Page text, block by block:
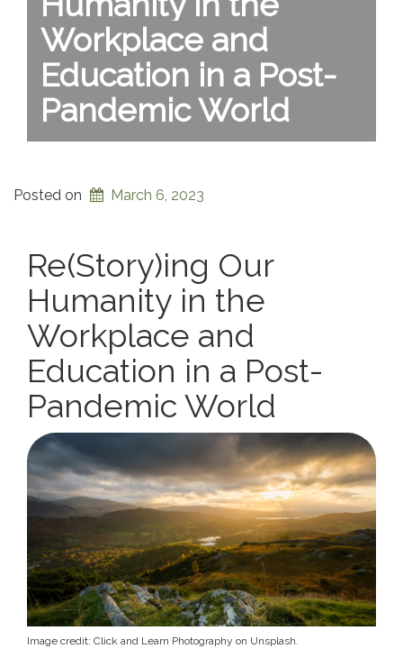
Workplace and
Education in a Post-
Pandemic World
Posted on March 6, 2023
Re(Story)ing Our
Humanity in the
Workplace and
Education in a Post-
Pandemic World
Image credit: Click and Learn Photography on Unsplash.